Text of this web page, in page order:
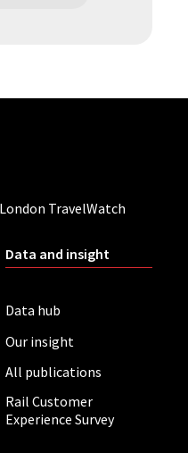
TravelWatch
Data and insight
Data hub
Our insight
All publications
Rail Customer
Experience Survey